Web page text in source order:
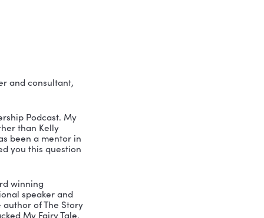
in ways no other
who want to get beyond the